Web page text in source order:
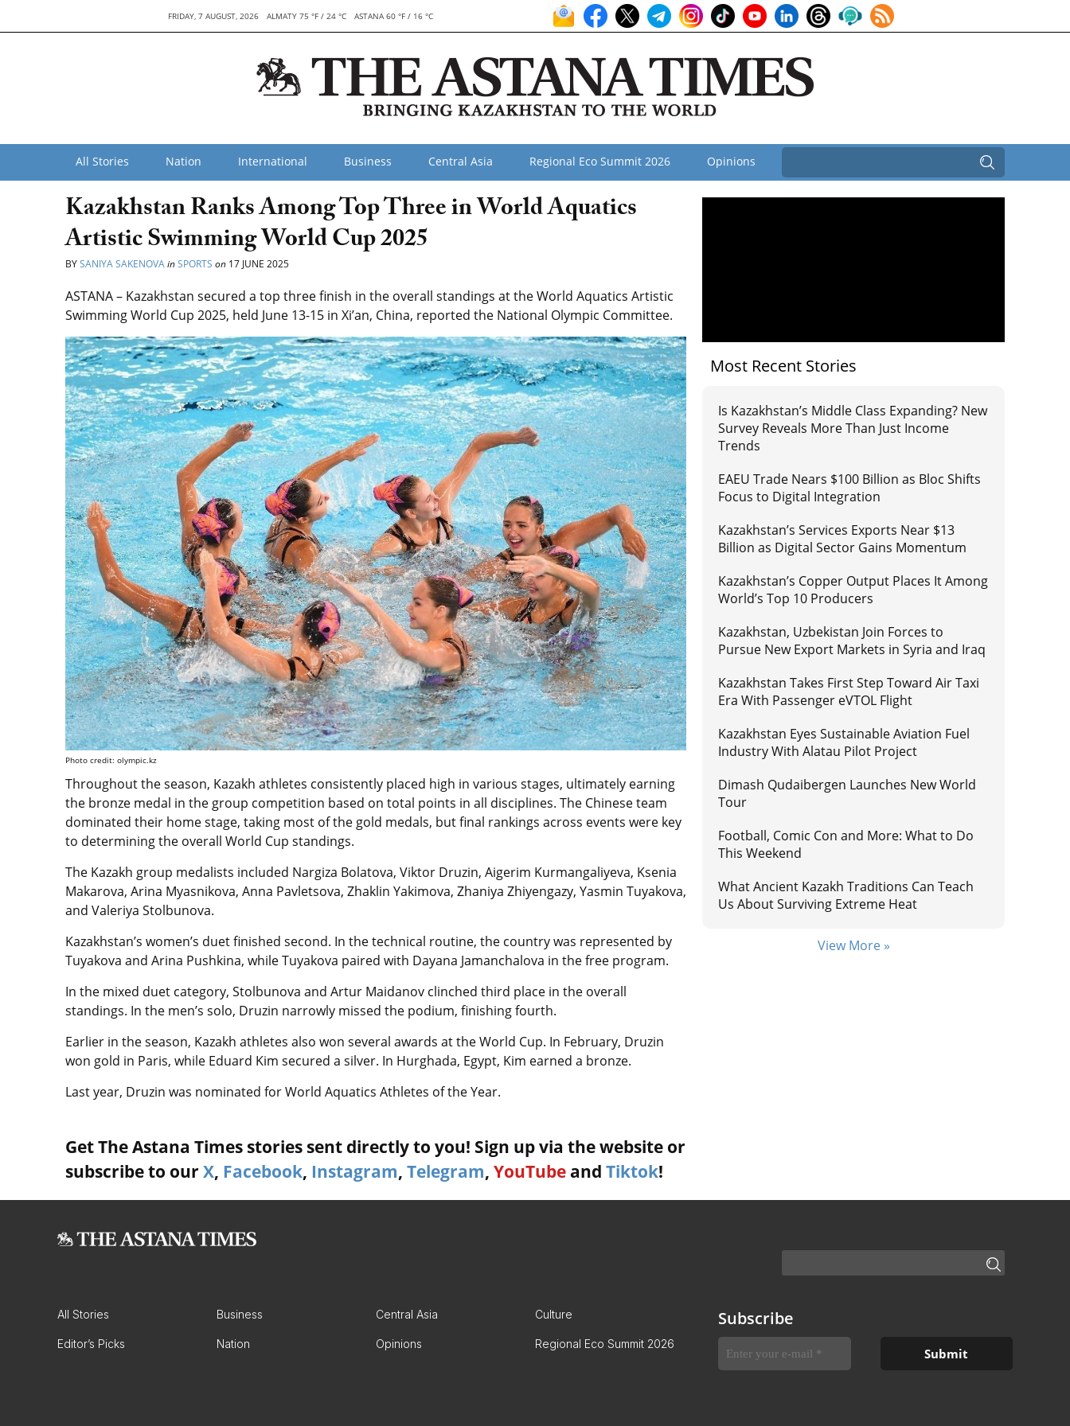
FRIDAY, 7 AUGUST, 2026 ALMATY 75 °F / 24 °C ASTANA 60 °F / 16 °C
All Stories Nation International Business Central Asia Regional Eco Summit 2026 Opinions
Kazakhstan Ranks Among Top Three in World Aquatics
Artistic Swimming World Cup 2025
BYSANIYA SAKENOVAinSPORTS on 17 JUNE 2025
ASTANA – Kazakhstan secured a top three finish in the overall standings at the World Aquatics Artistic
Swimming World Cup 2025, held June 13-15 in Xi’an, China, reported the National Olympic Committee.
Photo credit: olympic.kz
Throughout the season, Kazakh athletes consistently placed high in various stages, ultimately earning
the bronze medal in the group competition based on total points in all disciplines. The Chinese team
dominated their home stage, taking most of the gold medals, but final rankings across events were key
to determining the overall World Cup standings.
The Kazakh group medalists included Nargiza Bolatova, Viktor Druzin, Aigerim Kurmangaliyeva, Ksenia
Makarova, Arina Myasnikova, Anna Pavletsova, Zhaklin Yakimova, Zhaniya Zhiyengazy, Yasmin Tuyakova,
and Valeriya Stolbunova.
Kazakhstan’s women’s duet finished second. In the technical routine, the country was represented by
Tuyakova and Arina Pushkina, while Tuyakova paired with Dayana Jamanchalova in the free program.
In the mixed duet category, Stolbunova and Artur Maidanov clinched third place in the overall
standings. In the men’s solo, Druzin narrowly missed the podium, finishing fourth.
Earlier in the season, Kazakh athletes also won several awards at the World Cup. In February, Druzin
won gold in Paris, while Eduard Kim secured a silver. In Hurghada, Egypt, Kim earned a bronze.
Last year, Druzin was nominated for World Aquatics Athletes of the Year.
Get The Astana Times stories sent directly to you! Sign up via the website or
subscribe to our X, Facebook, Instagram, Telegram, YouTube and Tiktok!
Most Recent Stories
Is Kazakhstan’s Middle Class Expanding? New
Survey Reveals More Than Just Income
Trends
EAEU Trade Nears $100 Billion as Bloc Shifts
Focus to Digital Integration
Kazakhstan’s Services Exports Near $13
Billion as Digital Sector Gains Momentum
Kazakhstan’s Copper Output Places It Among
World’s Top 10 Producers
Kazakhstan, Uzbekistan Join Forces to
Pursue New Export Markets in Syria and Iraq
Kazakhstan Takes First Step Toward Air Taxi
Era With Passenger eVTOL Flight
Kazakhstan Eyes Sustainable Aviation Fuel
Industry With Alatau Pilot Project
Dimash Qudaibergen Launches New World
Tour
Football, Comic Con and More: What to Do
This Weekend
What Ancient Kazakh Traditions Can Teach
Us About Surviving Extreme Heat
View More »
All Stories Business Central Asia Culture
Editor’s Picks Nation Opinions Regional Eco Summit 2026
Subscribe